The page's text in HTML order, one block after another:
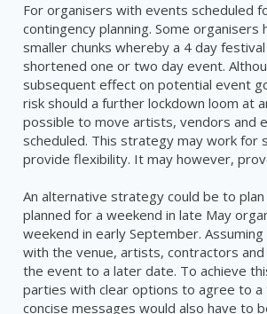
For organisers with events scheduled
contingency planning. Some
smaller chunks whereby a 4 day
shortened one or two day event.
subsequent effect on potential event
risk should a further lockdown loom at
possible to move artists, vendors and
scheduled. This strategy may work for
provide flexibility. It may however,
An alternative strategy could be to
planned for a weekend in late May
weekend in early September.
with the venue, artists, contractors
the event to a later date. To achieve
parties with clear options to agree to
concise messages would also have to